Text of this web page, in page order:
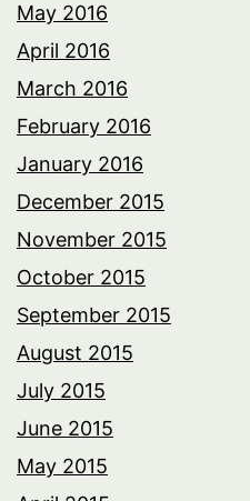
May 2016
April 2016
March 2016
February 2016
January 2016
December 2015
November 2015
October 2015
September 2015
August 2015
July 2015
June 2015
May 2015